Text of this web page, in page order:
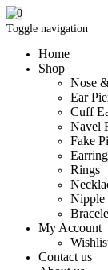
Toggle navigation
Home
Shop
Nose
Ear
Cuff
Navel
Fake
Rings
Nipple
My Account
Contact us
0